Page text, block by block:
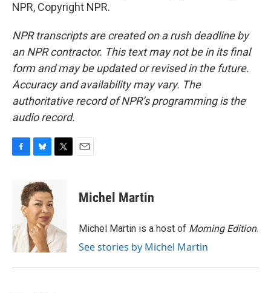
NPR, Copyright NPR.
NPR transcripts are created on a rush deadline by
an NPR contractor. This text may not be in its final
form and may be updated or revised in the future.
Accuracy and availability may vary. The
authoritative record of NPR’s programming is the
audio record.
o
k
u
e
s
k
y
e
r
Michel Martin
Michel Martin is a host of Morning Edition.
See stories by Michel Martin